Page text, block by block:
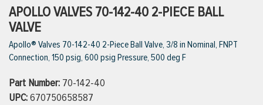
VIEW ALL BRANDS
APOLLO VALVES 70-142-40 2-PIECE BALL
VALVE
Apollo® Valves 70-142-40 2-Piece Ball Valve, 3/8 in Nominal, FNPT
Connection, 150 psig, 600 psig Pressure, 500 deg F
Part Number: 70-142-40
UPC:670750658587